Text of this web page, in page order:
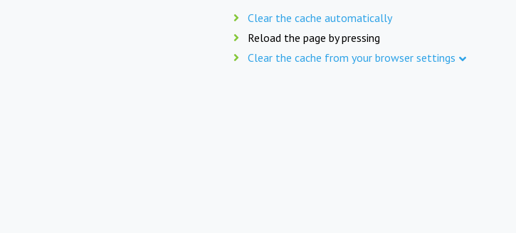
Clear the cache automatically
Reload the page by pressing
Clear the cache from your browser settings